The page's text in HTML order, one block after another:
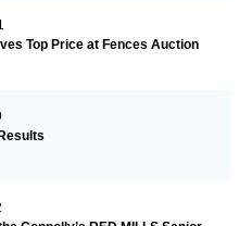
Top Price at Fences Auction